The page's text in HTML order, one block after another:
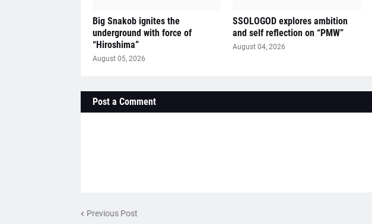
Big Snakob ignites the
underground with force of
“Hiroshima”
August 05, 2026
SSOLOGOD explores ambition
and self reflection on “PMW”
August 04, 2026
Post a Comment
Previous Post